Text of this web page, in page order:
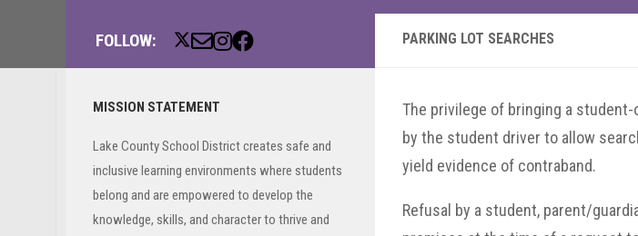
FOLLOW: PARKING LOT SEARCHES
Primary
MISSION STATEMENT
Lake County School District creates safe and
inclusive learning environments where students
belong and are empowered to develop the
knowledge, skills, and character to thrive and
The privilege of bringing a
by the student driver to allow
yield evidence of contraband.
Refusal by a student, parent/